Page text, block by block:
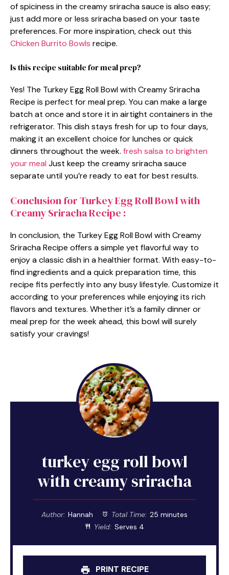
of spiciness in the creamy sriracha sauce is also easy;
just add more or less sriracha based on your taste
preferences. For more inspiration, check out this
Chicken Burrito Bowls recipe.
Is this recipe suitable for meal prep?
Yes! The Turkey Egg Roll Bowl with Creamy Sriracha
Recipe is perfect for meal prep. You can make a large
batch at once and store it in airtight containers in the
refrigerator. This dish stays fresh for up to four days,
making it an excellent choice for lunches or quick
dinners throughout the week. fresh salsa to brighten
your meal Just keep the creamy sriracha sauce
separate until you’re ready to eat for best results.
Conclusion for Turkey Egg Roll Bowl with
Creamy Sriracha Recipe :
In conclusion, the Turkey Egg Roll Bowl with Creamy
Sriracha Recipe offers a simple yet flavorful way to
enjoy a classic dish in a healthier format. With easy-to-
find ingredients and a quick preparation time, this
recipe fits perfectly into any busy lifestyle. Customize it
according to your preferences while enjoying its rich
flavors and textures. Whether it’s a family dinner or
meal prep for the week ahead, this bowl will surely
satisfy your cravings!
turkey egg roll bowl
with creamy sriracha
Author: Hannah Total Time: 25 minutes
Yield: Serves 4
PRINT RECIPE